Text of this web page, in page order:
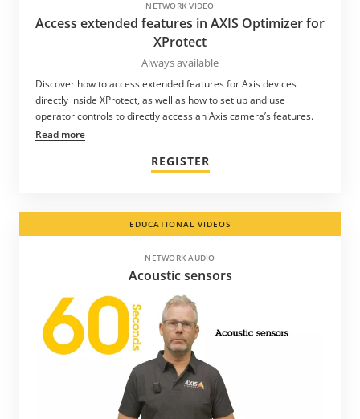
NETWORK VIDEO
Access extended features in AXIS Optimizer for
XProtect
Always available
Discover how to access extended features for Axis devices
directly inside XProtect, as well as how to set up and use
operator controls to directly access an Axis camera’s features.
Read more
REGISTER
EDUCATIONAL VIDEOS
NETWORK AUDIO
Acoustic sensors